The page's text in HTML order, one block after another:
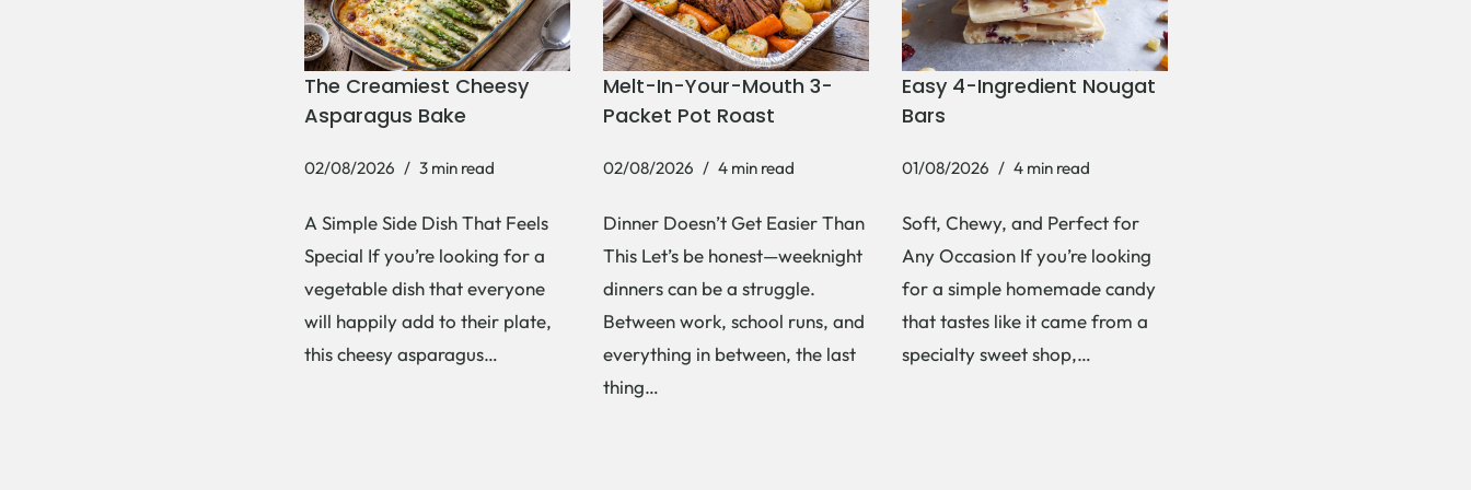
The Creamiest Cheesy
Asparagus Bake
02/08/2026 3 min read
A Simple Side Dish That Feels
Special If you’re looking for a
vegetable dish that everyone
will happily add to their plate,
this cheesy asparagus…
Melt-In-Your-Mouth 3-
Packet Pot Roast
02/08/2026 4 min read
Dinner Doesn’t Get Easier Than
This Let’s be honest—weeknight
dinners can be a struggle.
Between work, school runs, and
everything in between, the last
thing…
Easy 4-Ingredient Nougat
Bars
01/08/2026 4 min read
Soft, Chewy, and Perfect for
Any Occasion If you’re looking
for a simple homemade candy
that tastes like it came from a
specialty sweet shop,…